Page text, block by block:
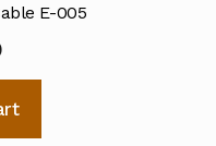
E-005